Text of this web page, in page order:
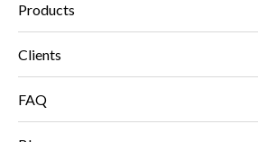
Products
Clients
FAQ